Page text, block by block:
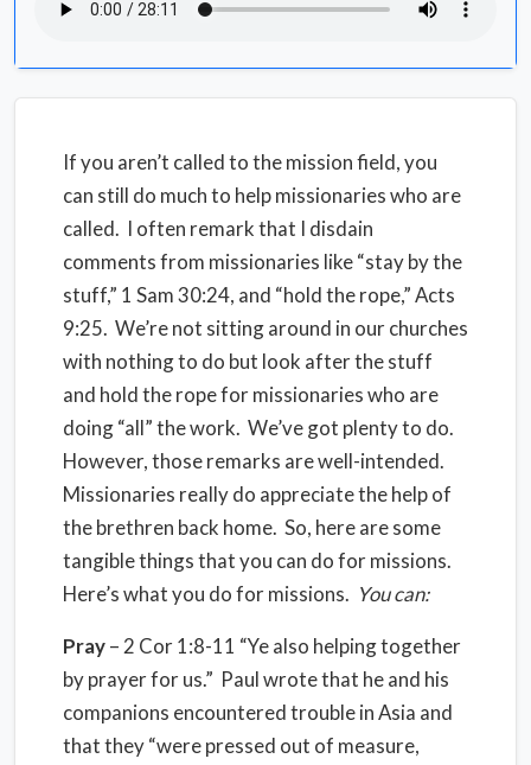
If you aren’t called to the mission field, you
can still do much to help missionaries who are
called. I often remark that I disdain
comments from missionaries like “stay by the
stuff,” 1 Sam 30:24, and “hold the rope,” Acts
9:25. We’re not sitting around in our churches
with nothing to do but look after the stuff
and hold the rope for missionaries who are
doing “all” the work. We’ve got plenty to do.
However, those remarks are well-intended.
Missionaries really do appreciate the help of
the brethren back home. So, here are some
tangible things that you can do for missions.
Here’s what you do for missions. You can:
Pray– 2 Cor 1:8-11 “Ye also helping together
by prayer for us.” Paul wrote that he and his
companions encountered trouble in Asia and
that they “were pressed out of measure,